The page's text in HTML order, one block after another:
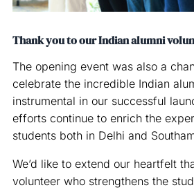
Thank you to our Indian alumni
The opening event was also a
celebrate the incredible Indian
instrumental in our successful
efforts continue to enrich the
students both in Delhi and
We’d like to extend our heartfelt
volunteer who strengthens the